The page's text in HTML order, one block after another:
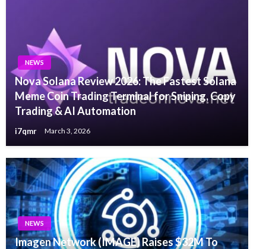
NEWS
Nova Solana Review 2026: The Fastest Solana
Meme Coin Trading Terminal for Sniping, Copy
Trading & AI Automation
i7qmr March 3, 2026
NEWS
Imagen Network (IMAGE) Raises $32M To